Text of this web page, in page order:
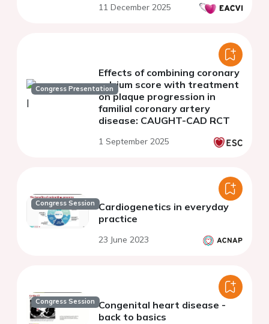
11 December 2025
Congress Presentation
Effects of combining coronary
calcium score with treatment
on plaque progression in
familial coronary artery
disease: CAUGHT-CAD RCT
1 September 2025
Congress Session Cardiogenetics in everyday
practice
23 June 2023
Congress Session Congenital heart disease -
back to basics